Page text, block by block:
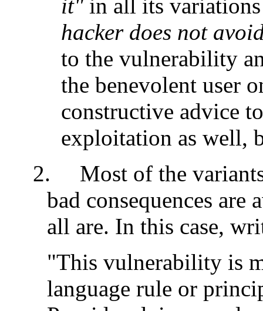
it" in all its
hacker does not
to the vulnerability
the benevolent user
constructive advice
exploitation as well,
2.
Most of the
bad consequences
all are. In this case,
"This vulnerability is
language rule or